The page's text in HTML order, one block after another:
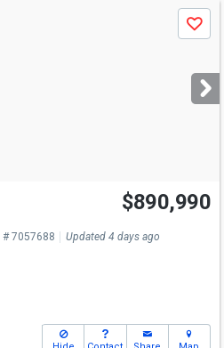
Save
$890,990
# 7057688 Updated 4 days ago